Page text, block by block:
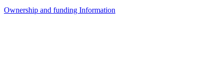
Ownership and funding Information